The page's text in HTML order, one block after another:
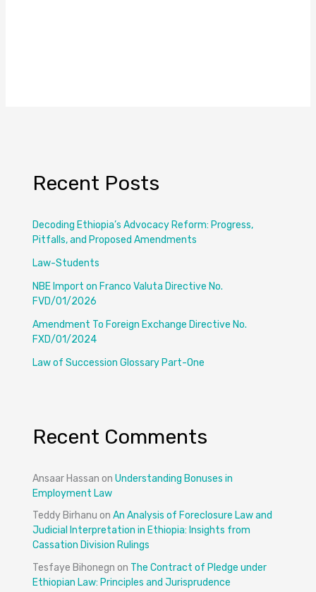
Recent Posts
Decoding Ethiopia’s Advocacy Reform: Progress,
Pitfalls, and Proposed Amendments
Law-Students
NBE Import on Franco Valuta Directive No.
FVD/01/2026
Amendment To Foreign Exchange Directive No.
FXD/01/2024
Law of Succession Glossary Part-One
Recent Comments
Ansaar Hassan on Understanding Bonuses in
Employment Law
Teddy Birhanu on An Analysis of Foreclosure Law and
Judicial Interpretation in Ethiopia: Insights from
Cassation Division Rulings
Tesfaye Bihonegn on The Contract of Pledge under
Ethiopian Law: Principles and Jurisprudence